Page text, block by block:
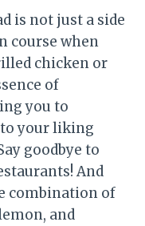
is not just a side
course when
chicken or
of
you to
your liking
goodbye to
And
combination of
and